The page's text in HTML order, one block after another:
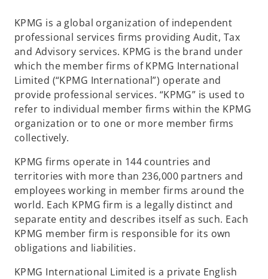
KPMG is a global organization of independent
professional services firms providing Audit, Tax
and Advisory services. KPMG is the brand under
which the member firms of KPMG International
Limited (“KPMG International”) operate and
provide professional services. “KPMG” is used to
refer to individual member firms within the KPMG
organization or to one or more member firms
collectively.
KPMG firms operate in 144 countries and
territories with more than 236,000 partners and
employees working in member firms around the
world. Each KPMG firm is a legally distinct and
separate entity and describes itself as such. Each
KPMG member firm is responsible for its own
obligations and liabilities.
KPMG International Limited is a private English